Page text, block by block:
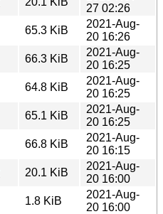
27 02:26
65.3 KiB
2021-Aug-
20 16:26
66.3 KiB
2021-Aug-
20 16:25
64.8 KiB
2021-Aug-
20 16:25
65.1 KiB
2021-Aug-
20 16:25
66.8 KiB
2021-Aug-
20 16:15
20.1 KiB
2021-Aug-
20 16:00
1.8 KiB
2021-Aug-
20 16:00